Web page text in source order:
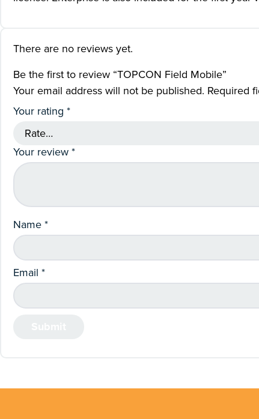
There are no reviews yet.
Be the first to review “TOPCON Field Mobile”
Your email address will not be published. Required
Your rating *
Your review*
Name*
Email *